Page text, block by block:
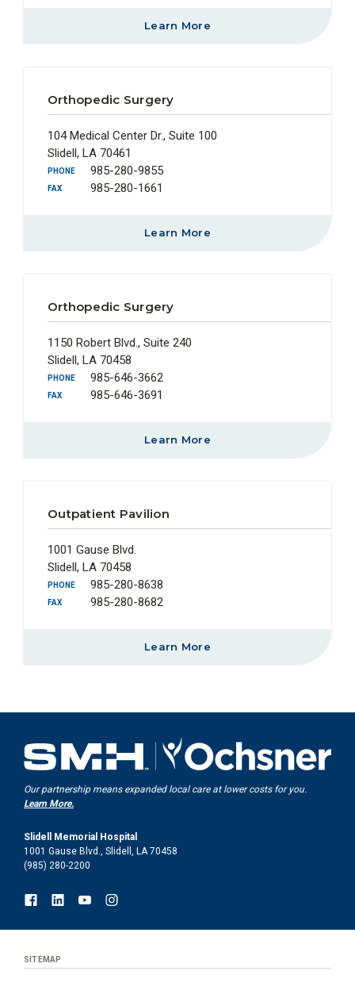
Learn More
Orthopedic Surgery
104 Medical Center Dr., Suite 100
Slidell, LA 70461
PHONE 985-280-9855
FAX 985-280-1661
Learn More
Orthopedic Surgery
1150 Robert Blvd., Suite 240
Slidell, LA 70458
PHONE 985-646-3662
FAX 985-646-3691
Learn More
Outpatient Pavilion
1001 Gause Blvd.
Slidell, LA 70458
PHONE 985-280-8638
FAX 985-280-8682
Learn More
Our partnership means expanded local care at lower costs for you.
Learn More.
Slidell Memorial Hospital
1001 Gause Blvd., Slidell, LA 70458
(985) 280-2200
SITEMAP